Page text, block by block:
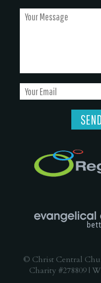
© Christ Central
Charity #278809 |